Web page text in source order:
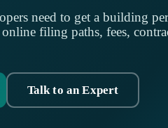
need to get a building
filing paths, fees,
Talk to an Expert